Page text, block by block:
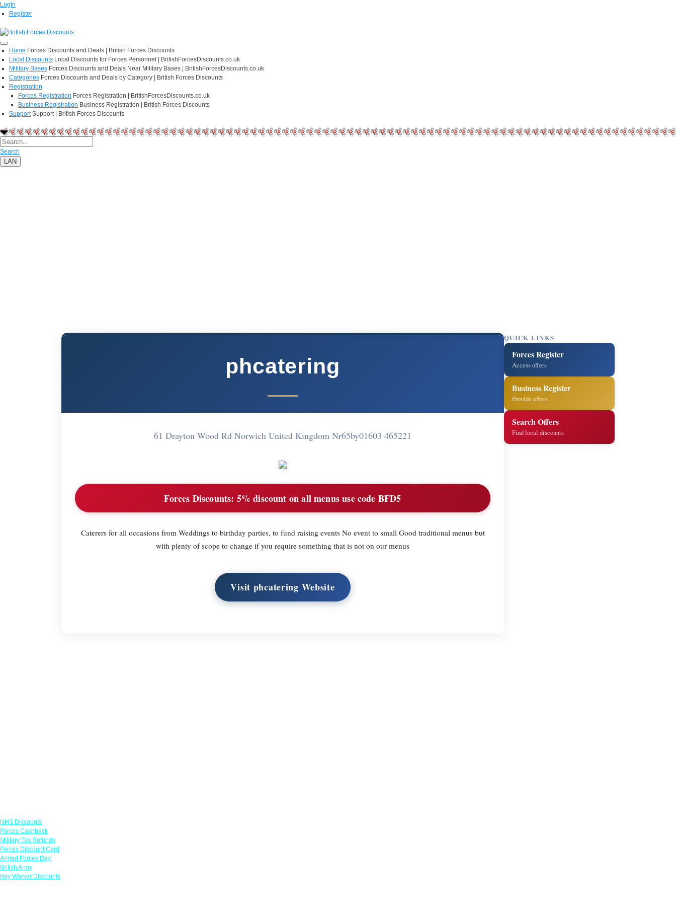
Login
Register
Home Forces Discounts and Deals | British Forces Discounts
Local Discounts Local Discounts for Forces Personnel | BritishForcesDiscounts.co.uk
Military Bases Forces Discounts and Deals Near Military Bases | BritishForcesDiscounts.co.uk
Categories Forces Discounts and Deals by Category | British Forces Discounts
Registration
Forces Registration Forces Registration | BritishForcesDiscounts.co.uk
Business Registration Business Registration | British Forces Discounts
Support Support | British Forces Discounts
Search
LAN
phcatering
61 Drayton Wood Rd Norwich United Kingdom Nr65by01603 465221
Forces Discounts: 5% discount on all menus use code BFD5
Caterers for all occasions from Weddings to birthday parties, to fund raising events No event to small Good traditional menus but
with plenty of scope to change if you require something that is not on our menus
Visit phcatering Website
QUICK LINKS
Forces Register
Access offers
Business Register
Provide offers
Search Offers
Find local discounts
NHS Discounts
Forces Cashback
Military Tax Refunds
Forces Discount Card
Armed Forces Day
British Army
Key Worker Discounts